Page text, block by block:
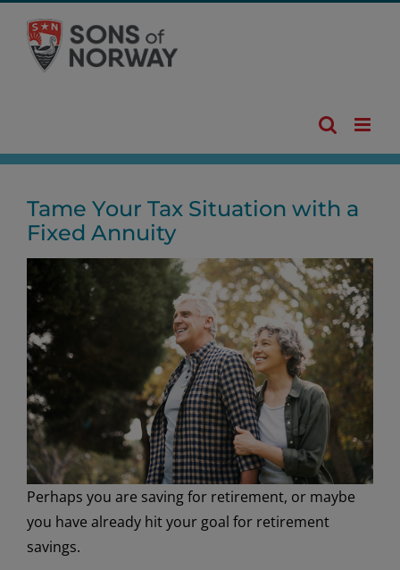
content
Tame Your Tax Situation with a
Fixed Annuity
Perhaps you are saving for retirement, or maybe
you have already hit your goal for retirement
savings.